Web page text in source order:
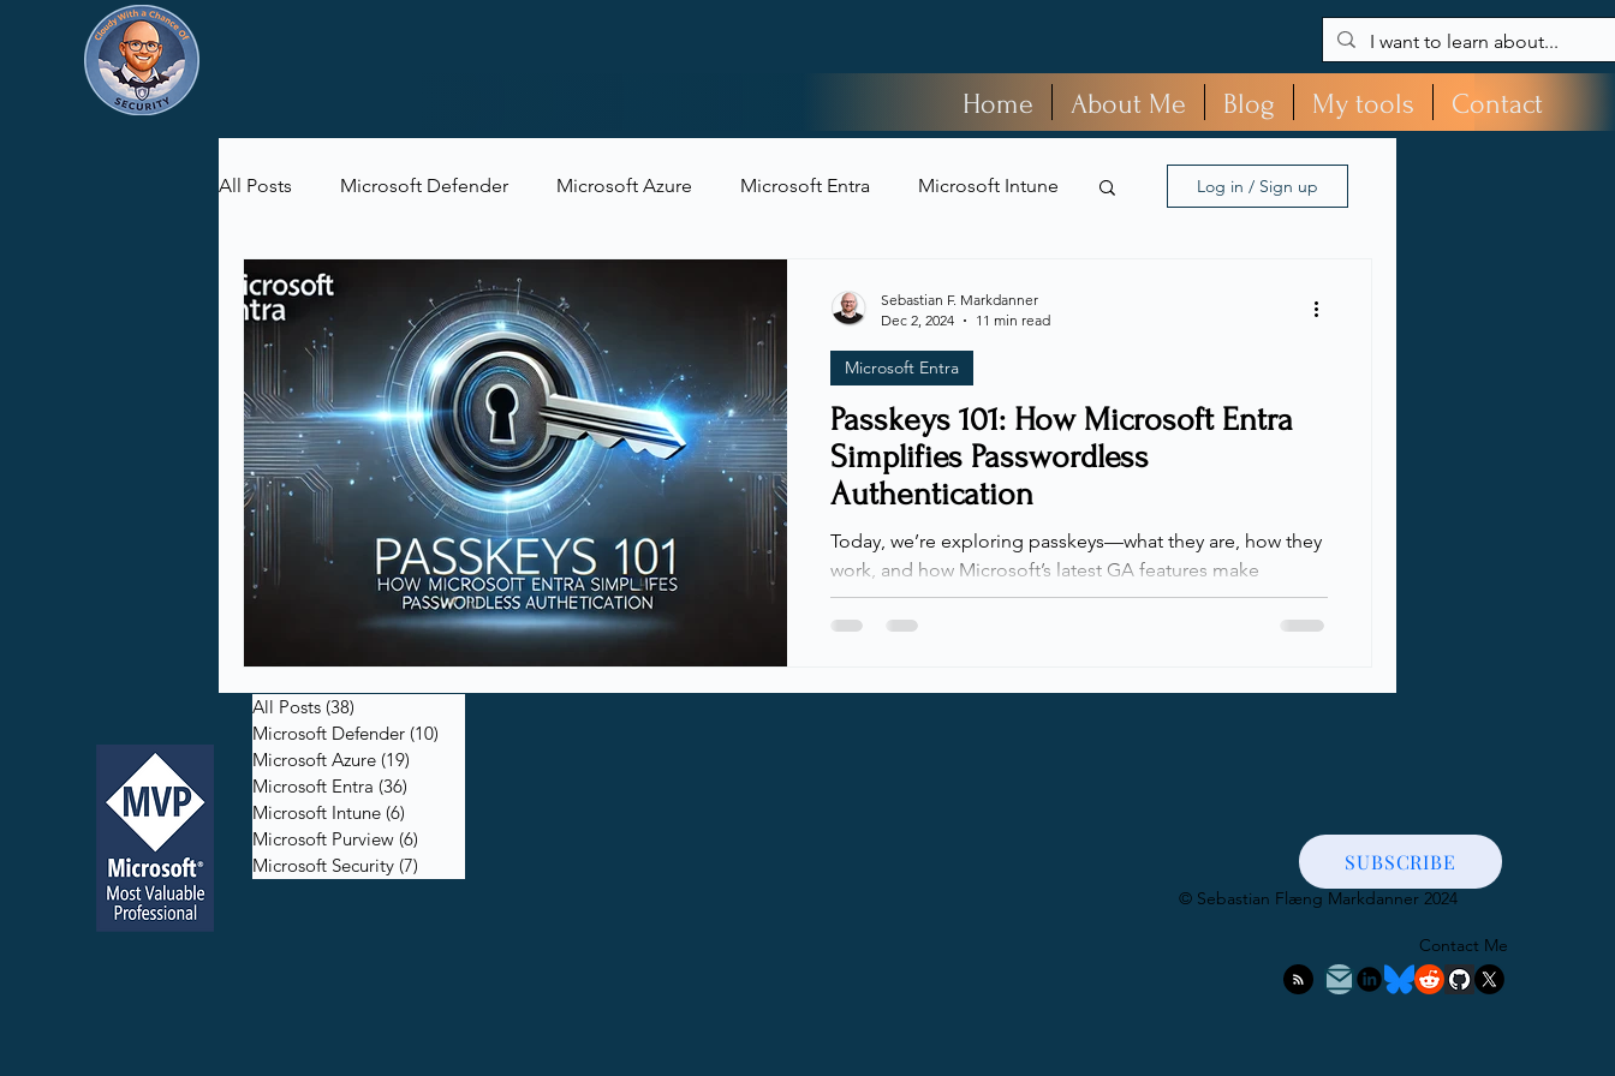
Home About Me Blog My tools Contact
All Posts Microsoft Defender Microsoft Azure Microsoft Entra Microsoft Intune
Microsoft Purview Microsoft Security
Log in / Sign up
Passkeys 101: How Microsoft Entra
Simplifies Passwordless
Authentication
Today, we’re exploring passkeys—what they are, how they
work, and how Microsoft’s latest GA features make
passwordless authentication...
Microsoft Entra
Sebastian F. Markdanner
Dec 2, 2024
11 min read
All Posts (38)
Microsoft Defender (10)
Microsoft Azure (19)
Microsoft Entra (36)
Microsoft Intune (6)
Microsoft Purview (6)
Microsoft Security (7)
​© Sebastian Flæng Markdanner 2024
SUBSCRIBE
Contact Me